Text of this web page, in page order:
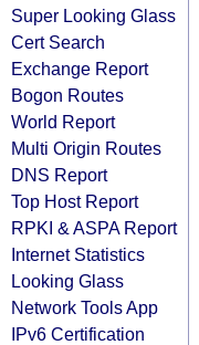
Super Looking Glass
Cert Search
Exchange Report
Bogon Routes
World Report
Multi Origin Routes
DNS Report
Top Host Report
RPKI & ASPA Report
Internet Statistics
Looking Glass
Network Tools App
IPv6 Certification